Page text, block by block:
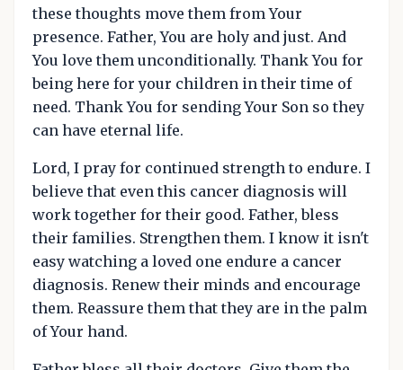
these thoughts move them from Your
presence. Father, You are holy and just. And
You love them unconditionally. Thank You for
being here for your children in their time of
need. Thank You for sending Your Son so they
can have eternal life.
Lord, I pray for continued strength to endure. I
believe that even this cancer diagnosis will
work together for their good. Father, bless
their families. Strengthen them. I know it isn't
easy watching a loved one endure a cancer
diagnosis. Renew their minds and encourage
them. Reassure them that they are in the palm
of Your hand.